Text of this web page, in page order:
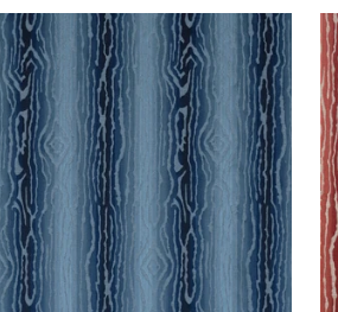
TRADUZIONE
Woven Fabric| Navy
+2